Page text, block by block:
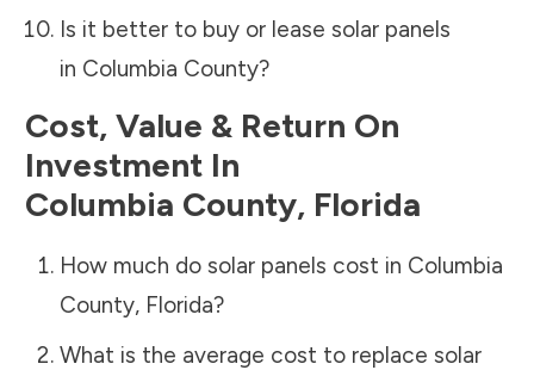
Is it better to buy or lease solar panels
in Columbia County?
Cost, Value & Return On
Investment In
Columbia County, Florida
How much do solar panels cost in Columbia
County, Florida?
What is the average cost to replace solar